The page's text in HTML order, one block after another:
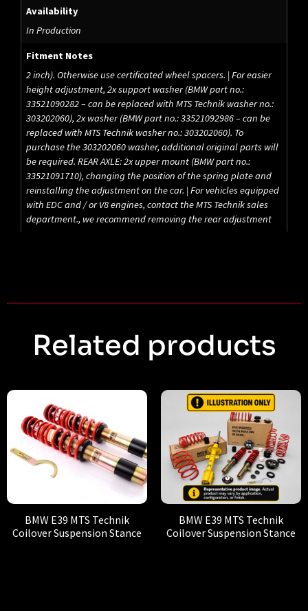
Availability
In Production
Fitment Notes
2 inch). Otherwise use certificated wheel spacers. | For easier
height adjustment, 2x support washer (BMW part no.:
33521090282 – can be replaced with MTS Technik washer no.:
303202060), 2x washer (BMW part no.: 33521092986 – can be
replaced with MTS Technik washer no.: 303202060). To
purchase the 303202060 washer, additional original parts will
be required. REAR AXLE: 2x upper mount (BMW part no.:
33521091710), changing the position of the spring plate and
reinstalling the adjustment on the car. | For vehicles equipped
with EDC and / or V8 engines, contact the MTS Technik sales
department., we recommend removing the rear adjustment
Related products
BMW E39 MTS Technik
Coilover Suspension Stance
BMW E39 MTS Technik
Coilover Suspension Stance